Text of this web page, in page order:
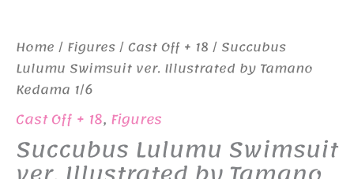
Home / Figures/Cast Off + 18 / Succubus
Lulumu Swimsuit ver. Illustrated by Tamano
Kedama 1/6
Cast Off + 18, Figures
Succubus Lulumu Swimsuit